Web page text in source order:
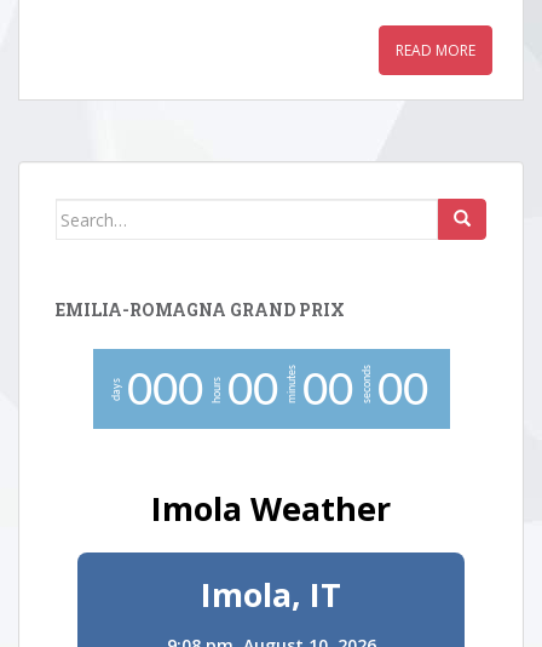
READ MORE
Search
EMILIA-ROMAGNA GRAND PRIX
days 000 hours 00 minutes 00 seconds 00
Imola Weather
Imola, IT